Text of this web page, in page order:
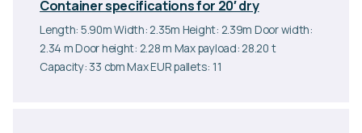
Container specifications for 20′ dry
Length: 5.90m Width: 2.35m Height: 2.39m Door width:
2.34 m Door height: 2.28 m Max payload: 28.20 t
Capacity: 33 cbm Max EUR pallets: 11